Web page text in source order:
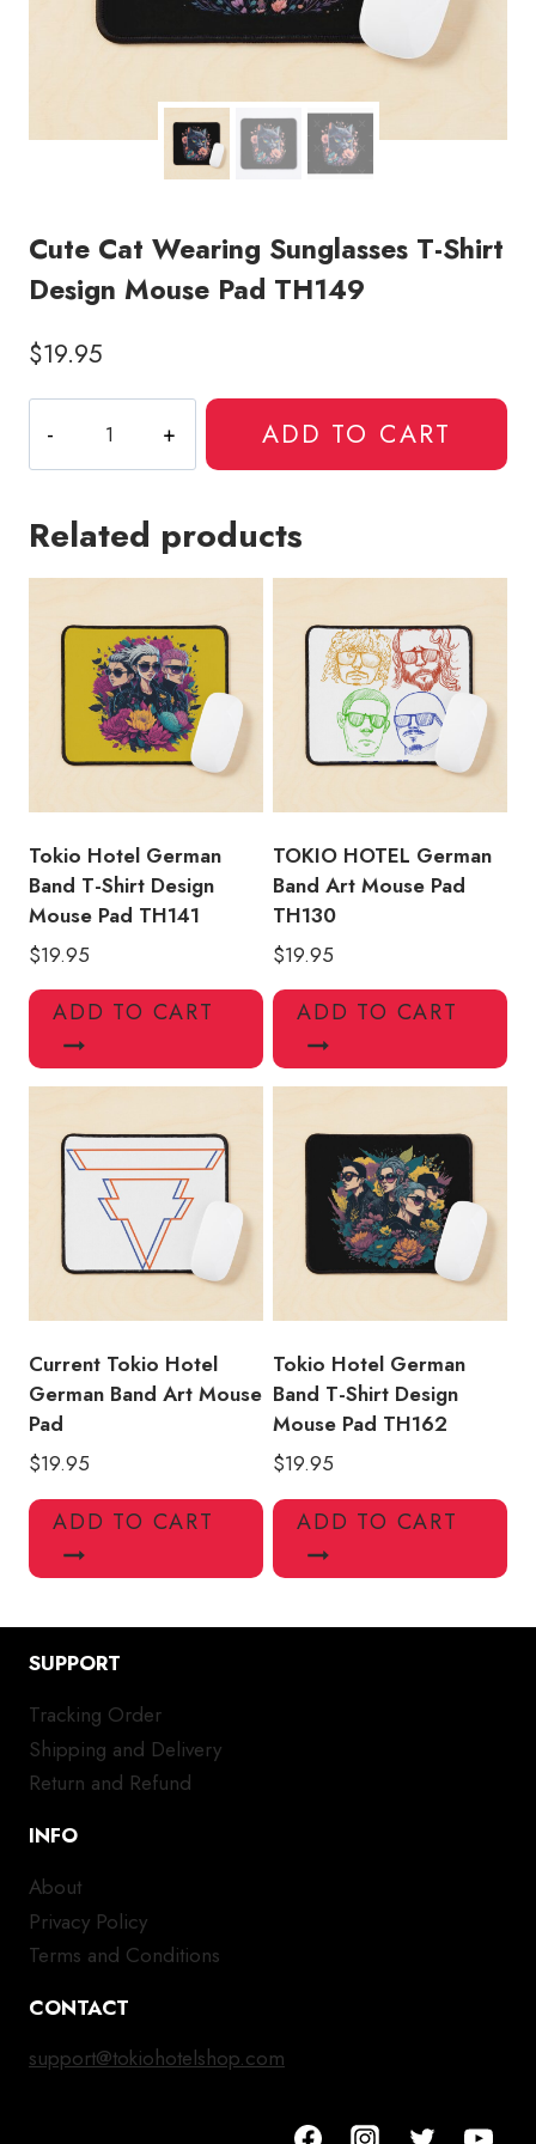
Cute Cat Wearing Sunglasses T-Shirt
Design Mouse Pad TH149
$19.95
Cat
Wearing
T-
Mouse
TH149
quantity
ADD TO CART
Related products
Tokio Hotel German
Band T-Shirt Design
Mouse Pad TH141
$19.95
ADD TO CART
TOKIO HOTEL German
Band Art Mouse Pad
TH130
$19.95
ADD TO CART
Current Tokio Hotel
German Band Art Mouse
Pad
$19.95
ADD TO CART
Tokio Hotel German
Band T-Shirt Design
Mouse Pad TH162
$19.95
ADD TO CART
SUPPORT
Tracking Order
Shipping and Delivery
Return and Refund
INFO
About
Privacy Policy
Terms and Conditions
CONTACT
support@tokiohotelshop.com